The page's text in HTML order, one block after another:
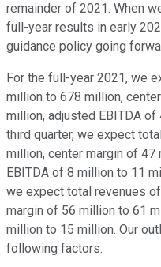
remainder of 2021. When
full-year results in early
guidance policy going
For the full-year 2021, we
million to 678 million,
million, adjusted EBITDA
third quarter, we expect
million, center margin of 47
EBITDA of 8 million to 11
we expect total revenues
margin of 56 million to 61
million to 15 million. Our
following factors.